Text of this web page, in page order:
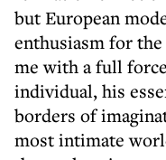
but European
enthusiasm for
me with a full
individual, his
borders of
most intimate